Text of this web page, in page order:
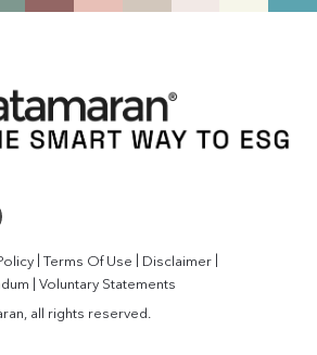
Terms Of Use Disclaimer
Voluntary Statements
all rights reserved.